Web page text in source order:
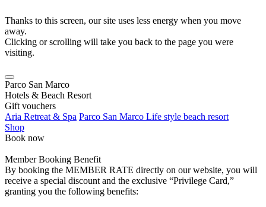
Thanks to this screen, our site uses less energy when you move
away.
Clicking or scrolling will take you back to the page you were
visiting.
Parco San Marco
Hotels & Beach Resort
Gift vouchers
Aria Retreat & Spa Parco San Marco Life style beach resort
Shop
Book now
Member Booking Benefit
By booking the MEMBER RATE directly on our website, you will
receive a special discount and the exclusive “Privilege Card,”
granting you the following benefits: